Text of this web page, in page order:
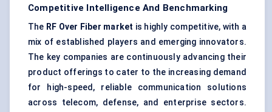
Competitive Intelligence And Benchmarking
The RF Over Fiber market is highly competitive, with a
mix of established players and emerging innovators.
The key companies are continuously advancing their
product offerings to cater to the increasing demand
for high-speed, reliable communication solutions
across telecom, defense, and enterprise sectors.